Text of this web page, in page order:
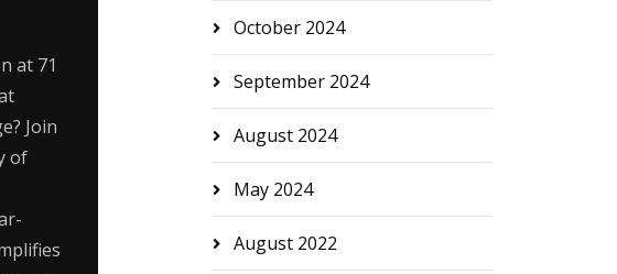
at 71
Join
of
October 2024
September 2024
August 2024
May 2024
August 2022